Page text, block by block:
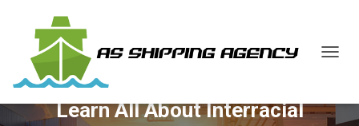
G
Learn All About Interracial